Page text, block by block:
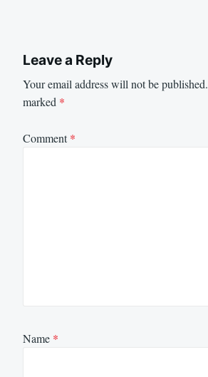
Leave a Reply
Your email address will not be published.
marked *
Comment*
Name *